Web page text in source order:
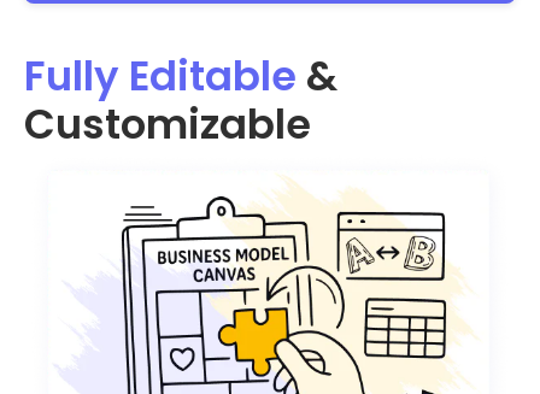
Fully Editable &
Customizable